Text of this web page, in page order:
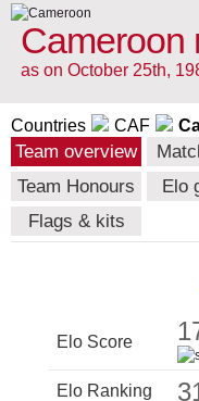
Cameroon
as on October 25th,
Countries CAF
Team overview
Team Honours
Elo
Flags & kits
Elo Score
Elo Ranking